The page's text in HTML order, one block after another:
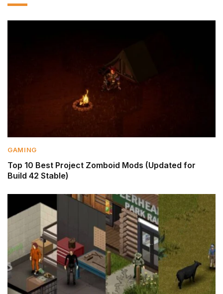
GAMING
Top 10 Best Project Zomboid Mods (Updated for
Build 42 Stable)